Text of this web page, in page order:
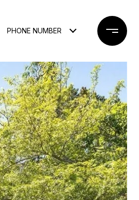
PHONE NUMBER